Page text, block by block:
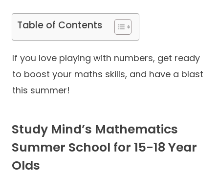
Table of Contents
If you love playing with numbers, get ready
to boost your maths skills, and have a blast
this summer!
Study Mind’s Mathematics
Summer School for 15-18 Year
Olds